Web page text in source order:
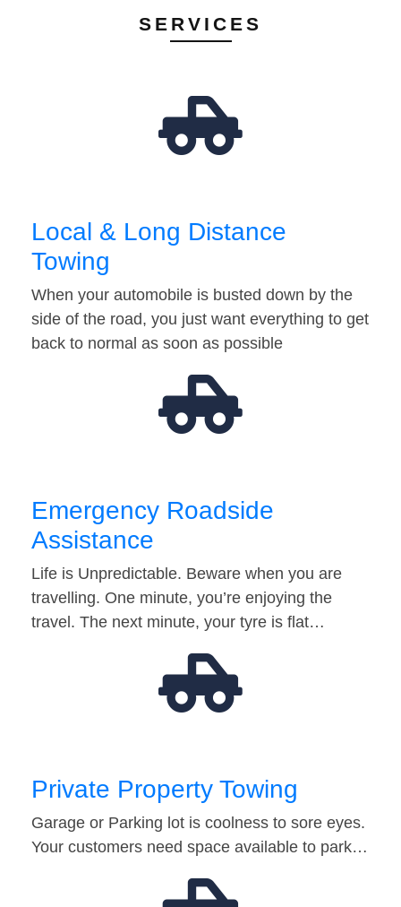
SERVICES
Local & Long Distance
Towing
When your automobile is busted down by the
side of the road, you just want everything to get
back to normal as soon as possible
Emergency Roadside
Assistance
Life is Unpredictable. Beware when you are
travelling. One minute, you’re enjoying the
travel. The next minute, your tyre is flat…
Private Property Towing
Garage or Parking lot is coolness to sore eyes.
Your customers need space available to park…